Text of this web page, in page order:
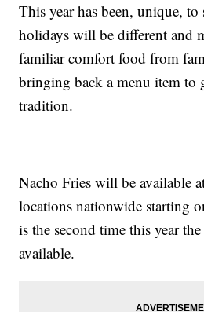
This year has been, unique, to
holidays will be different and
familiar comfort food from
bringing back a menu item to
tradition.
Nacho Fries will be available
locations nationwide starting
is the second time this year
available.